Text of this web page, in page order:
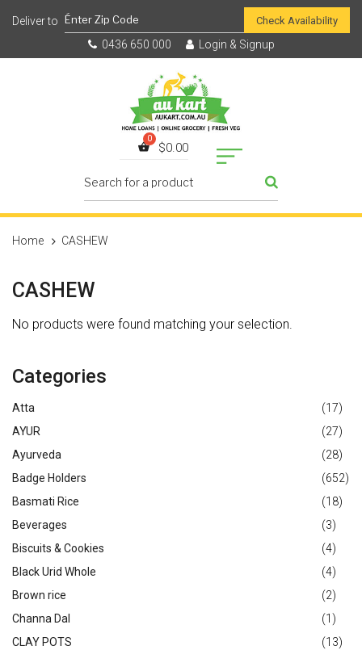
Check Availability
0436 650 000 Login & Signup
$0.00
Home CASHEW
CASHEW
No products were found matching your selection.
Categories
Atta
(17)
AYUR
(27)
Ayurveda
(28)
Badge Holders
(652)
Basmati Rice
(18)
Beverages
(3)
Biscuits & Cookies
(4)
Black Urid Whole
(4)
Brown rice
(2)
Channa Dal
(1)
CLAY POTS
(13)